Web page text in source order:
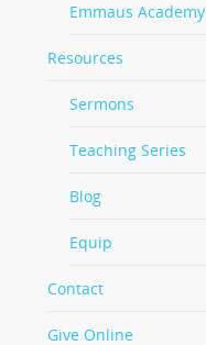
Emmaus Academy
Resources
Sermons
Teaching Series
Blog
Equip
Contact
Give Online